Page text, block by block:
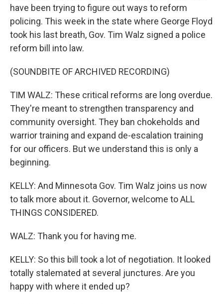
have been trying to figure out ways to reform
policing. This week in the state where George Floyd
took his last breath, Gov. Tim Walz signed a police
reform bill into law.
(SOUNDBITE OF ARCHIVED RECORDING)
TIM WALZ: These critical reforms are long overdue.
They're meant to strengthen transparency and
community oversight. They ban chokeholds and
warrior training and expand de-escalation training
for our officers. But we understand this is only a
beginning.
KELLY: And Minnesota Gov. Tim Walz joins us now
to talk more about it. Governor, welcome to ALL
THINGS CONSIDERED.
WALZ: Thank you for having me.
KELLY: So this bill took a lot of negotiation. It looked
totally stalemated at several junctures. Are you
happy with where it ended up?